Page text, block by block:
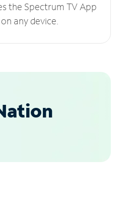
the Spectrum TV App
any device.